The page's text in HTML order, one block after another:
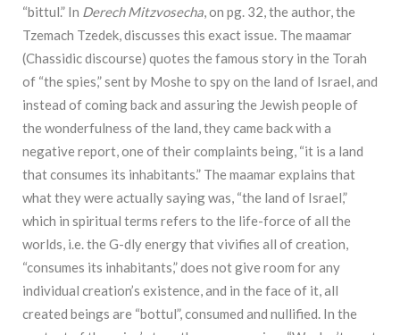
“bittul.” In Derech Mitzvosecha, on pg. 32, the author, the
Tzemach Tzedek, discusses this exact issue. The maamar
(Chassidic discourse) quotes the famous story in the Torah
of “the spies,” sent by Moshe to spy on the land of Israel, and
instead of coming back and assuring the Jewish people of
the wonderfulness of the land, they came back with a
negative report, one of their complaints being, “it is a land
that consumes its inhabitants.” The maamar explains that
what they were actually saying was, “the land of Israel,”
which in spiritual terms refers to the life-force of all the
worlds, i.e. the G-dly energy that vivifies all of creation,
“consumes its inhabitants,” does not give room for any
individual creation’s existence, and in the face of it, all
created beings are “bottul”, consumed and nullified. In the